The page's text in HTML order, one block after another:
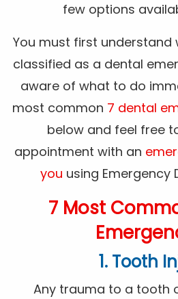
few options
You must first
classified as a dental
aware of what to do
most common 7 dental
below and feel free
appointment with an
you using Emergency
7 Most
1. Tooth
Any trauma to a tooth